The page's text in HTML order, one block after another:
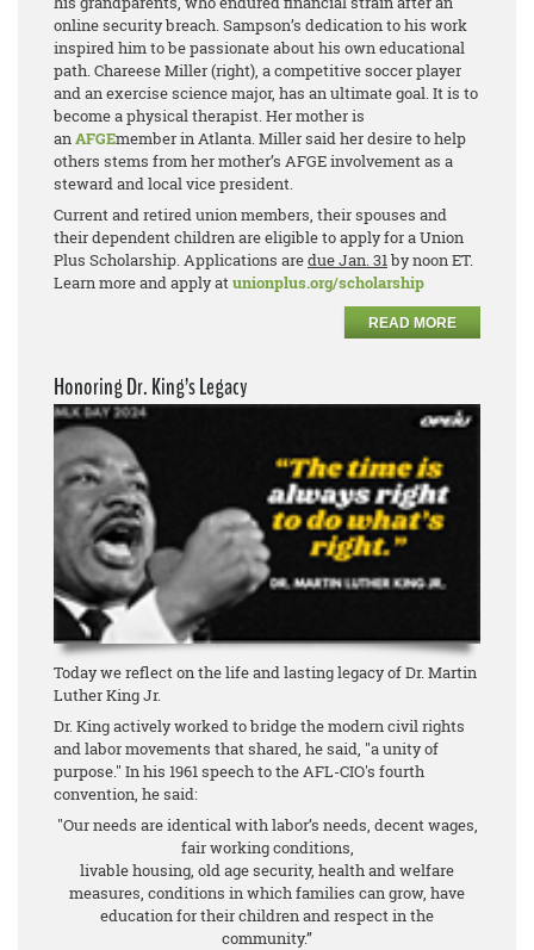
online security breach. Sampson’s dedication to his work
inspired him to be passionate about his own educational
path. Chareese Miller (right), a competitive soccer player
and an exercise science major, has an ultimate goal. It is to
become a physical therapist. Her mother is
anAFGEmember in Atlanta. Miller said her desire to help
others stems from her mother’s AFGE involvement as a
steward and local vice president.
Current and retired union members, their spouses and
their dependent children are eligible to apply for a Union
Plus Scholarship. Applications aredue Jan. 31by noon ET.
Learn more and apply atunionplus.org/scholarship
READ MORE
Honoring Dr. King’s Legacy
Today we reflect on the life and lasting legacy of Dr. Martin
Luther King Jr.
Dr. King actively worked to bridge the modern civil rights
and labor movements that shared, he said, "a unity of
purpose." In his 1961 speech to the AFL-CIO's fourth
convention, he said:
"Our needs are identical with labor’s needs, decent wages,
fair working conditions,
livable housing, old age security, health and welfare
measures, conditions in which families can grow, have
education for their children and respect in the
community.”